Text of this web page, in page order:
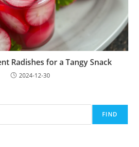
Radishes for a Tangy Snack
2024-12-30
FIND